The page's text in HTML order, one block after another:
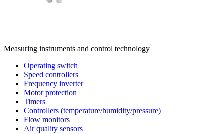
Measuring instruments and control technology
Operating switch
Speed controllers
Frequency inverter
Motor protection
Timers
Controllers (temperature/humidity/pressure)
Flow monitors
Air quality sensors